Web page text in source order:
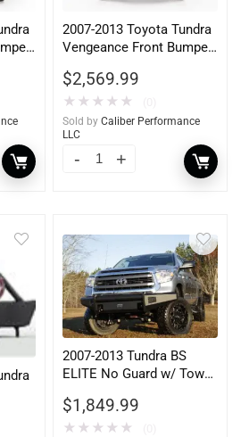
2007-2013 Toyota Tundra
Vengeance Front Bumper
$2,569.99
★ ★ ★ ★ ★
Sold by Caliber Performance
LLC
2007-2013 Tundra BS
ELITE No Guard w/ Tow
$1,849.99
★ ★ ★ ★ ★